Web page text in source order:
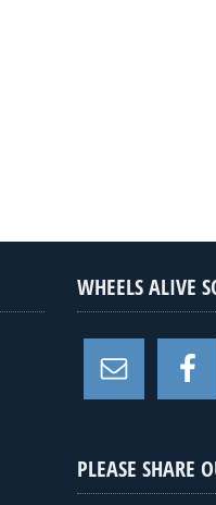
WHEELS ALIVE
PLEASE SHARE